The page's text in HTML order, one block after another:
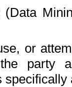
(Data
or
party